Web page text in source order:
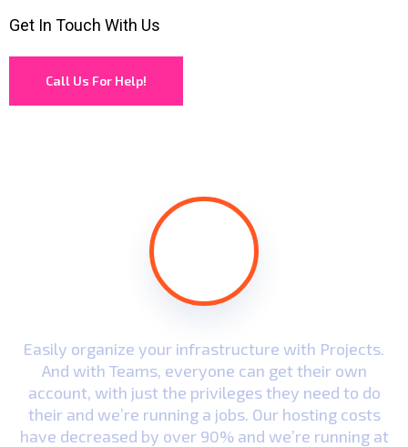
Get In Touch With Us
Call Us For Help!
Easily organize your infrastructure with Projects.
And with Teams, everyone can get their own
account, with just the privileges they need to do
their and we’re running a jobs. Our hosting costs
have decreased by over 90% and we’re running at